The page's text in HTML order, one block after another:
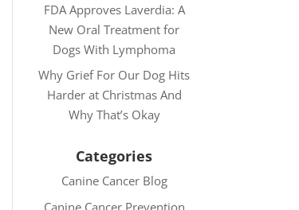
FDA Approves Laverdia: A
New Oral Treatment for
Dogs With Lymphoma
Why Grief For Our Dog Hits
Harder at Christmas And
Why That’s Okay
Categories
Canine Cancer Blog
Canine Cancer Prevention